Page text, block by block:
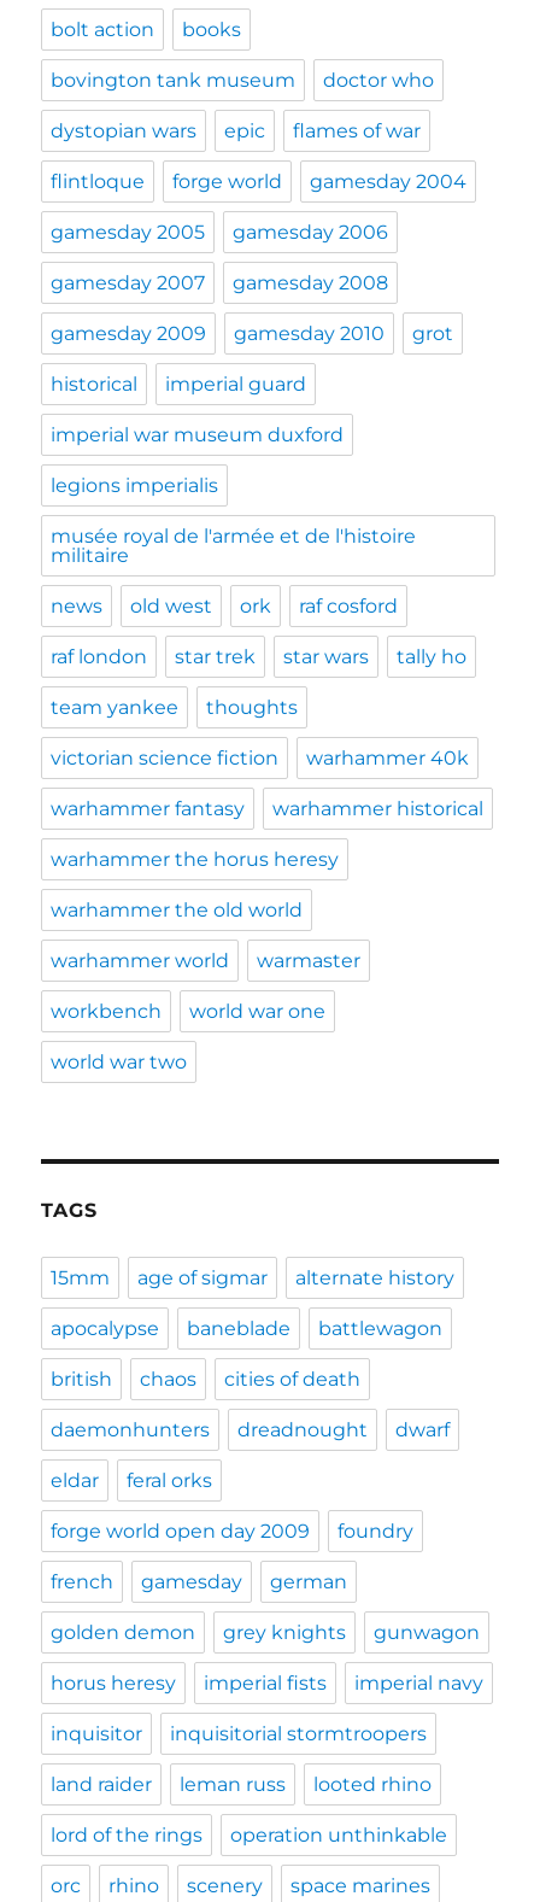
bolt action books
bovington tank museum doctor who
dystopian wars epic flames of war
flintloque forge world gamesday 2004
gamesday 2005 gamesday 2006
gamesday 2007 gamesday 2008
gamesday 2009 gamesday 2010 grot
historical imperial guard
imperial war museum duxford
legions imperialis
musée royal de l'armée et de l'histoire
militaire
news old west ork raf cosford
raf london star trek star wars tally ho
team yankee thoughts
victorian science fiction warhammer 40k
warhammer fantasy warhammer historical
warhammer the horus heresy
warhammer the old world
warhammer world warmaster
workbench world war one
world war two
TAGS
15mm age of sigmar alternate history
apocalypse baneblade battlewagon
british chaos cities of death
daemonhunters dreadnought dwarf
eldar feral orks
forge world open day 2009 foundry
french gamesday german
golden demon grey knights gunwagon
horus heresy imperial fists imperial navy
inquisitor inquisitorial stormtroopers
land raider leman russ looted rhino
lord of the rings operation unthinkable
orc rhino scenery space marines